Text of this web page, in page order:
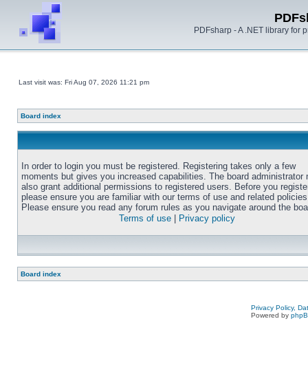
PDFsharp - A .NET library for
Last visit was: Fri Aug 07, 2026 11:21 pm
Board index
In order to login you must be registered. Registering takes only a few
moments but gives you increased capabilities. The board administrator
also grant additional permissions to registered users. Before you
please ensure you are familiar with our terms of use and related
Please ensure you read any forum rules as you navigate around the
Terms of use
Privacy policy
Board index
Privacy Policy,
Powered by